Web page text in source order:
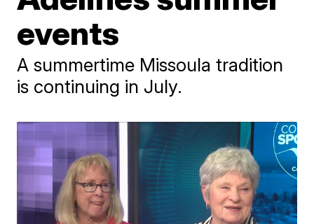
events
A summertime Missoula tradition
is continuing in July.